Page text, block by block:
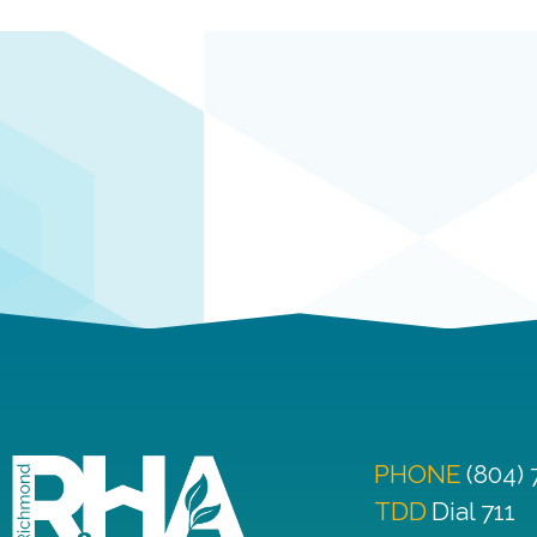
PHONE (804)
TDD Dial 711